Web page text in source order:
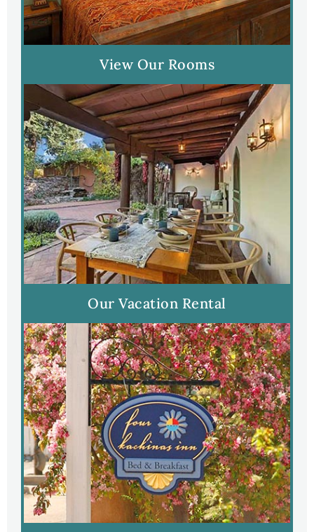
View Our Rooms
Our Vacation Rental